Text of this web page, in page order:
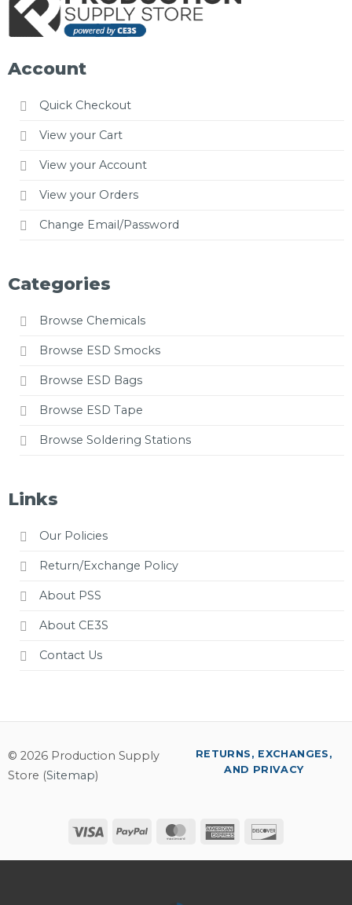
Account
Quick Checkout
View your Cart
View your Account
View your Orders
Change Email/Password
Categories
Browse Chemicals
Browse ESD Smocks
Browse ESD Bags
Browse ESD Tape
Browse Soldering Stations
Links
Our Policies
Return/Exchange Policy
About PSS
About CE3S
Contact Us
© 2026 Production Supply
Store (Sitemap)
Visa PayPal MasterCardAmerican
RETURNS, EXCHANGES,
AND PRIVACY